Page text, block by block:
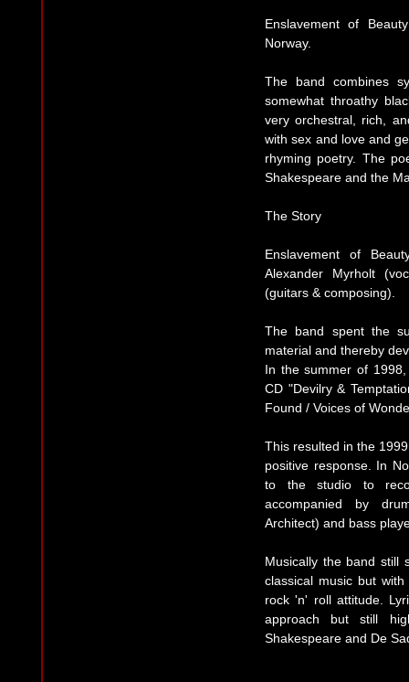
Enslavement of
Norway.
The band combines
somewhat throathy
very orchestral, rich,
with sex and love and
rhyming poetry. The
Shakespeare and the
The Story
Enslavement of
Alexander Myrholt
(guitars & composing).
The band spent the
material and thereby
In the summer of
CD "Devilry &
Found / Voices of
This resulted in the
positive response. In
to the studio to
accompanied by
Architect) and bass
Musically the band still
classical music but
rock 'n' roll attitude.
approach but still
Shakespeare and De